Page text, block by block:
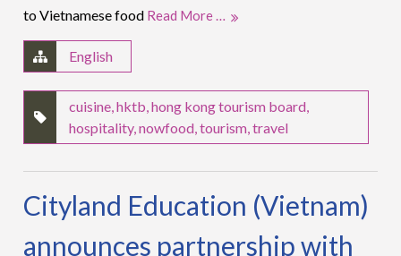
to Vietnamese food Read More …
English
cuisine ,hktb ,hong kong tourism board
hospitality,nowfood ,tourism ,travel
Cityland Education (Vietnam)
announces partnership with